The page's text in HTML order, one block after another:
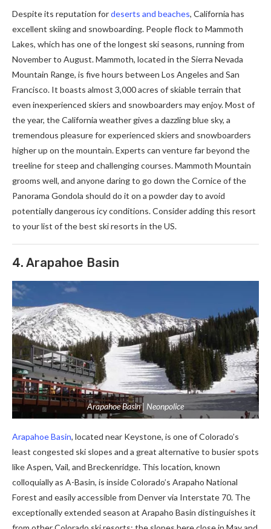
Despite its reputation fordeserts and beaches, California has
excellent skiing and snowboarding. People flock to Mammoth
Lakes, which has one of the longest ski seasons, running from
November to August. Mammoth, located in the Sierra Nevada
Mountain Range, is five hours between Los Angeles and San
Francisco. It boasts almost 3,000 acres of skiable terrain that
even inexperienced skiers and snowboarders may enjoy. Most of
the year, the California weather gives a dazzling blue sky, a
tremendous pleasure for experienced skiers and snowboarders
higher up on the mountain. Experts can venture far beyond the
treeline for steep and challenging courses. Mammoth Mountain
grooms well, and anyone daring to go down the Cornice of the
Panorama Gondola should do it on a powder day to avoid
potentially dangerous icy conditions. Consider adding this resort
to your list of the best ski resorts in the US.
4. Arapahoe Basin
Arapahoe Basin | Neonpolice
Arapahoe Basin, located near Keystone, is one of Colorado’s
least congested ski slopes and a great alternative to busier spots
like Aspen, Vail, and Breckenridge. This location, known
colloquially as A-Basin, is inside Colorado’s Arapaho National
Forest and easily accessible from Denver via Interstate 70. The
exceptionally extended season at Arapaho Basin distinguishes it